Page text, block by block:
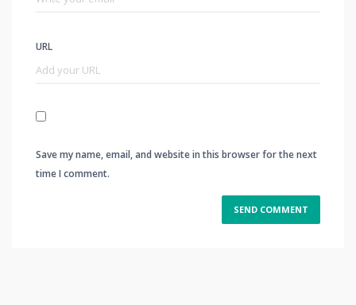
URL
Save my name, email, and website in this browser for the next
time I comment.